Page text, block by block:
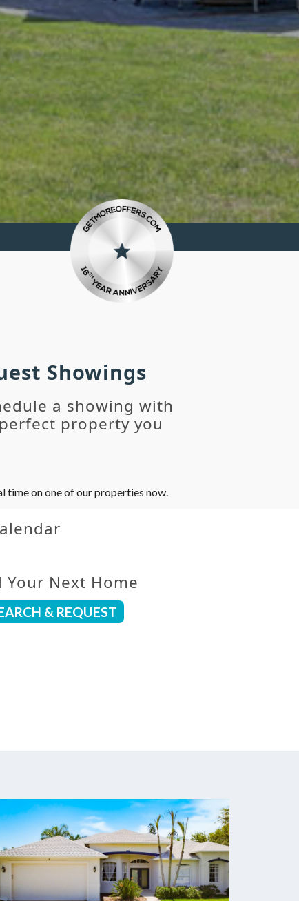
Showings
a showing with
property you
time on one of our properties now.
Your Next Home
& REQUEST